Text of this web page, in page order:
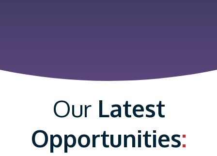
Our Latest
Opportunities: